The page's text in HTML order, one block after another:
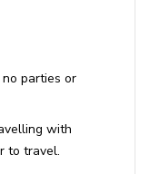
no parties or
with
to travel.